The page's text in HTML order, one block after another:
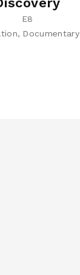
E8
Documentary